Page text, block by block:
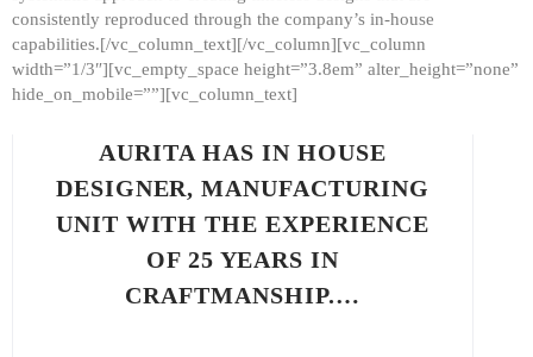
consistently reproduced through the company’s in-house
capabilities.[/vc_column_text][/vc_column][vc_column
width=”1/3″][vc_empty_space height=”3.8em” alter_height=”none”
hide_on_mobile=””][vc_column_text]
AURITA HAS IN HOUSE
DESIGNER, MANUFACTURING
UNIT WITH THE EXPERIENCE
OF 25 YEARS IN
CRAFTMANSHIP.…